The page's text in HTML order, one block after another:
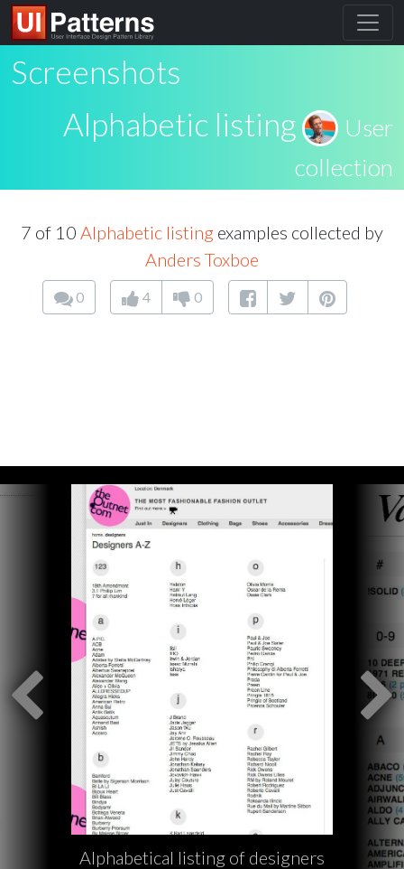
Screenshots
Alphabetic listing
User
collection
7 of 10 Alphabetic listing examples collected by
Anders Toxboe
0 4 0
Alphabetical listing of designers